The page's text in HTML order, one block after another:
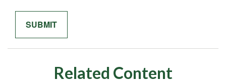
Related Content